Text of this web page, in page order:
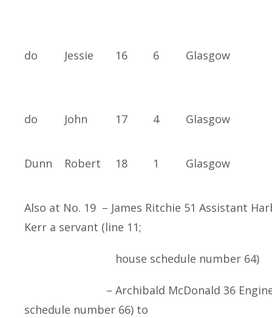
do Jessie 16 6 Glasgow
do John 17 4 Glasgow
Dunn Robert 18 1 Glasgow
Also at No. 19 – James Ritchie 51 Assistant
Kerr a servant (line 11;
house schedule number 64)
– Archibald McDonald 36 Engine
schedule number 66) to